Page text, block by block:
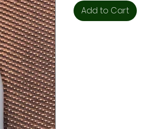
Add to Cart